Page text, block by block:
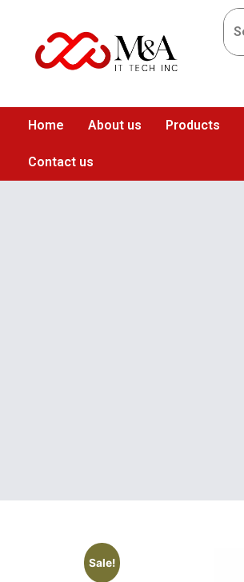
Home About us Products
Contact us
Sale!